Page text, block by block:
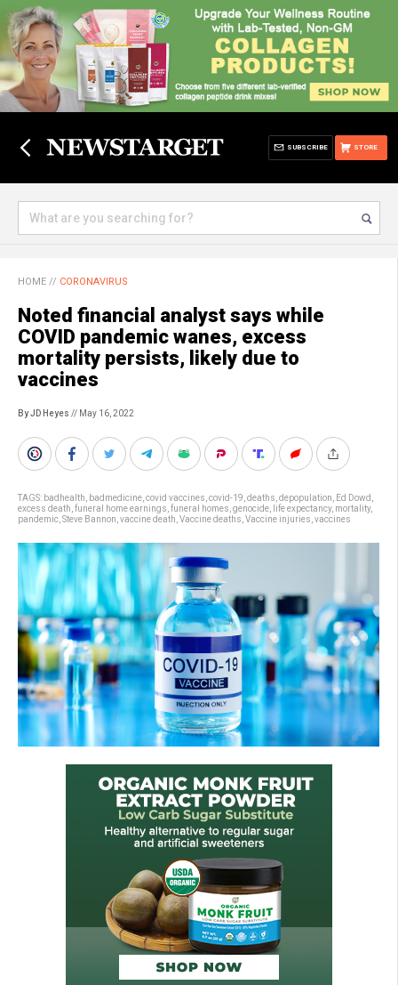
STORE
SUBSCRIBE
HOME // CORONAVIRUS
Noted financial analyst says while
COVID pandemic wanes, excess
mortality persists, likely due to
vaccines
By JD Heyes // May 16, 2022
TAGS: badhealth badmedicine covid vaccines covid-19 deaths depopulation Ed Dowd
excess death funeral home earnings funeral homes genocide life expectancy, mortality,
pandemic Steve Bannon vaccine death Vaccine deaths Vaccine injuries vaccines